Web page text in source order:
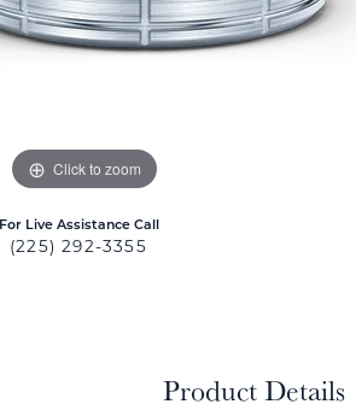
Click to zoom
For Live Assistance Call
(225) 292-3355
Product Details